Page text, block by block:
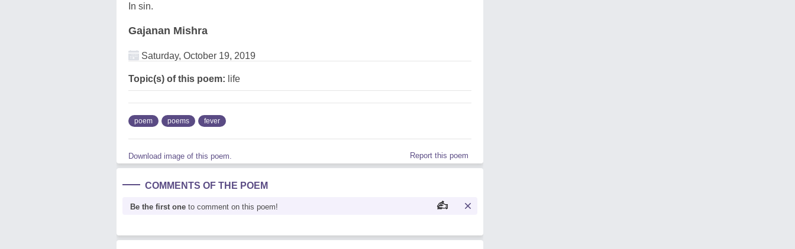
In sin.
Gajanan Mishra
Saturday, October 19, 2019
Topic(s) of this poem: life
poem poems fever
Download image of this poem. Report this poem
COMMENTS OF THE POEM
Be the first one to comment on this poem!